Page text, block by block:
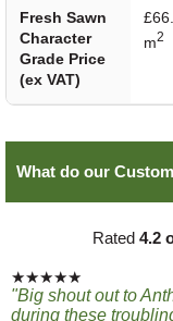
Fresh Sawn
Character
Grade Price
(ex VAT)
m2
What do our
Rated 4.2
★★★★★
"Big shout out to
during these